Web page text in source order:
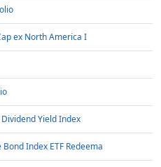
ex North America I
Yield Index
Index ETF Redeema